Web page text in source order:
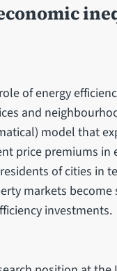
of energy
and
model that
price premiums
of cities in
markets
investments.